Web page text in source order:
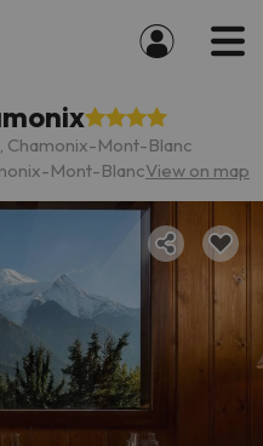
Chamonix-Mont-Blanc
Mont-BlancView on map